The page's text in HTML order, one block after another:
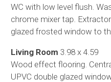
WC with low level flush.
chrome mixer tap.
glazed frosted window to
Living Room 3.98 x 4.59
Wood effect flooring.
UPVC double glazed